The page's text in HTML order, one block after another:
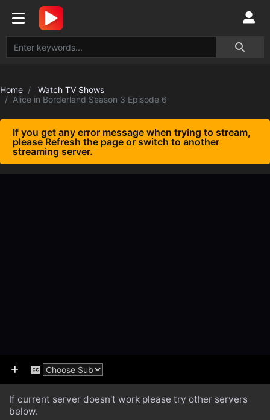
Home
Watch TV Shows
Alice in Borderland Season 3 Episode 6
If you get any error message when trying to stream,
please Refresh the page or switch to another
streaming server.
If current server doesn't work please try other servers
below.